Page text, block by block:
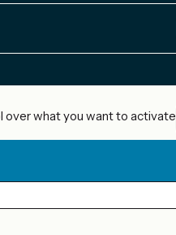
over what you want to activate